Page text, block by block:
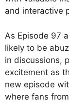
and interactive
As Episode 97
likely to be
in discussions,
excitement as
new episode
where fans